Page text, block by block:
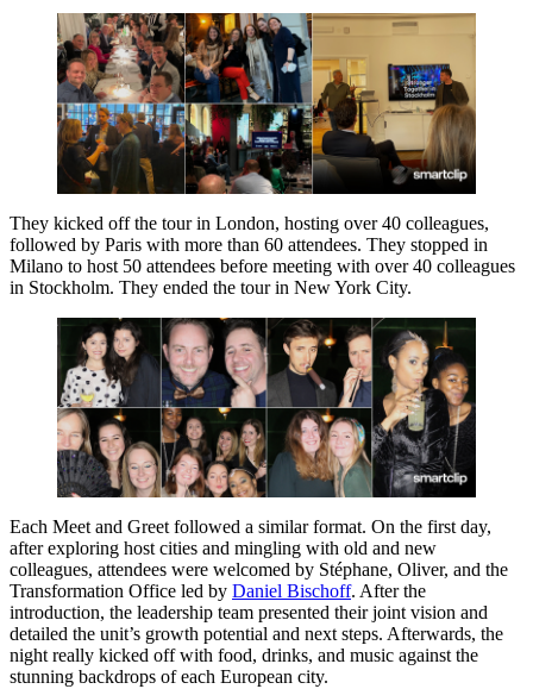
They kicked off the tour in London, hosting over 40 colleagues,
followed by Paris with more than 60 attendees. They stopped in
Milano to host 50 attendees before meeting with over 40 colleagues
in Stockholm. They ended the tour in New York City.
Each Meet and Greet followed a similar format. On the first day,
after exploring host cities and mingling with old and new
colleagues, attendees were welcomed by Stéphane, Oliver, and the
Transformation Office led by Daniel Bischoff. After the
introduction, the leadership team presented their joint vision and
detailed the unit’s growth potential and next steps. Afterwards, the
night really kicked off with food, drinks, and music against the
stunning backdrops of each European city.